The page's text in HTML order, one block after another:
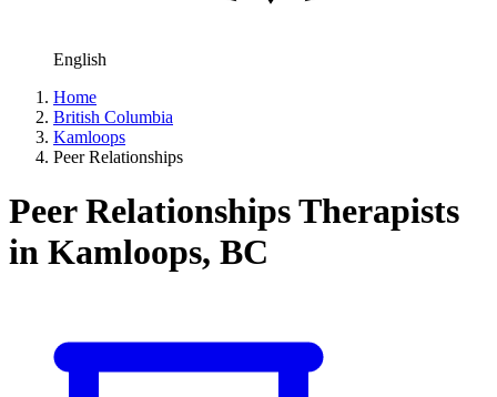
English
Home
British Columbia
Kamloops
Peer Relationships
Peer Relationships Therapists
in Kamloops, BC